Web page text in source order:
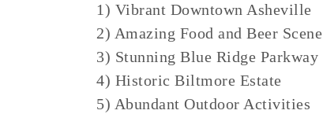
1) Vibrant Downtown Asheville
2) Amazing Food and Beer Scene
3) Stunning Blue Ridge Parkway
4) Historic Biltmore Estate
5) Abundant Outdoor Activities